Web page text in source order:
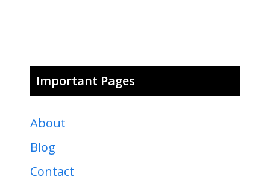
Important Pages
About
Blog
Contact